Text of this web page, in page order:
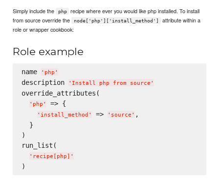
Simply include the php
recipe where ever you would like php installed. To install
from source override the
node['php']['install_method']
attribute within a
role or wrapper cookbook:
Role example
name ' php '
description ' Install php from source '
override_attributes(
' php ' => {
' install_method ' => ' source ' ,
  }
)
run_list(
' recipe[php] '